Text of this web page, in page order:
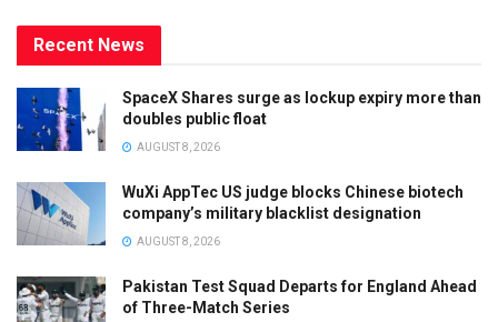
Recent News
SpaceX Shares surge as lockup expiry more than
doubles public float
AUGUST 8, 2026
WuXi AppTec US judge blocks Chinese biotech
company’s military blacklist designation
AUGUST 8, 2026
Pakistan Test Squad Departs for England Ahead
of Three-Match Series